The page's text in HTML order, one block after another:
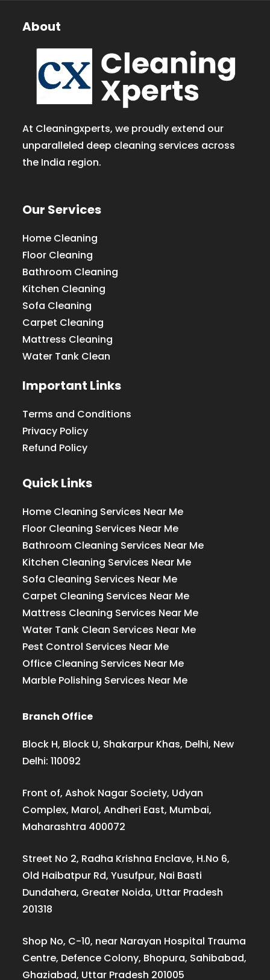
About
At Cleaningxperts, we proudly extend our
unparalleled deep cleaning services across
the India region.
Our Services
Home Cleaning
Floor Cleaning
Bathroom Cleaning
Kitchen Cleaning
Sofa Cleaning
Carpet Cleaning
Mattress Cleaning
Water Tank Clean
Important Links
Terms and Conditions
Privacy Policy
Refund Policy
Quick Links
Home Cleaning Services Near Me
Floor Cleaning Services Near Me
Bathroom Cleaning Services Near Me
Kitchen Cleaning Services Near Me
Sofa Cleaning Services Near Me
Carpet Cleaning Services Near Me
Mattress Cleaning Services Near Me
Water Tank Clean Services Near Me
Pest Control Services Near Me
Office Cleaning Services Near Me
Marble Polishing Services Near Me
Branch Office
Block H, Block U, Shakarpur Khas, Delhi, New
Delhi: 110092
Front of, Ashok Nagar Society, Udyan
Complex, Marol, Andheri East, Mumbai,
Maharashtra 400072
Street No 2, Radha Krishna Enclave, H.No 6,
Old Haibatpur Rd, Yusufpur, Nai Basti
Dundahera, Greater Noida, Uttar Pradesh
201318
Shop No, C-10, near Narayan Hospital Trauma
Centre, Defence Colony, Bhopura, Sahibabad,
Ghaziabad, Uttar Pradesh 201005